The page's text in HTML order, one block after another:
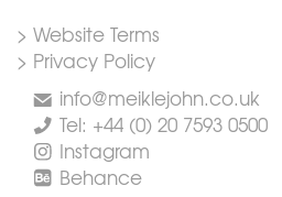
> Website Terms
> Privacy Policy
info@meiklejohn.co.uk
Tel: +44 (0) 20 7593 0500
Instagram
Behance